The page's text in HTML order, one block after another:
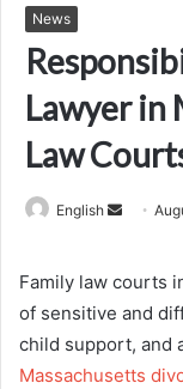
News
Lawyer in
Law
English
Send
Family law courts
of sensitive and
child support, and
Massachusetts